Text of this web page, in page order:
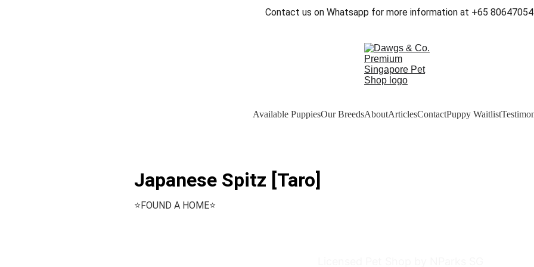
Contact us on Whatsapp for more information at +65
Available PuppiesOur BreedsAboutArticlesContactPuppy Waitlist
Japanese Spitz [Taro]
⭐️FOUND A HOME⭐️